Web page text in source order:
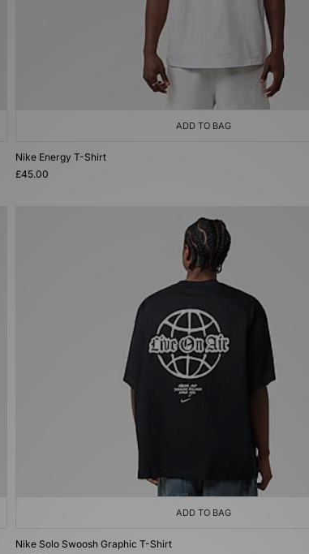
ADD TO BAG
Nike Energy T-Shirt
£45.00
ADD TO BAG
Nike Solo Swoosh Graphic T-Shirt